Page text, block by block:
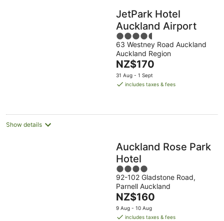
JetPark Hotel
Auckland Airport
4.5
out
of
5
63 Westney Road Auckland
Auckland Region
The
price
is
night
NZ$170
31 Aug - 1 Sept
includes taxes & fees
Show details
Auckland Rose Park
Hotel
4
out
of
5
92-102 Gladstone Road,
Parnell Auckland
The
price
is
NZ$160
9 Aug - 10 Aug
includes taxes & fees